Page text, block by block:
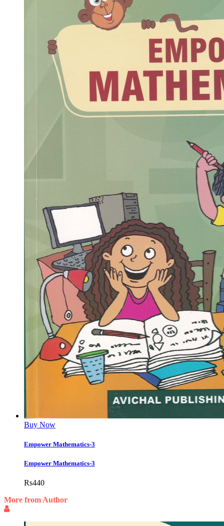
Buy Now
Empower Mathematics-3
Empower Mathematics-3
Rs440
More from Author